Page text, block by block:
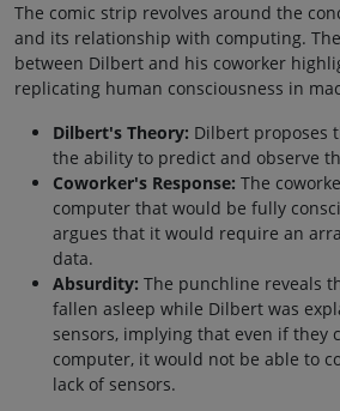
The comic strip revolves around the
and its relationship with computing.
between Dilbert and his coworker
replicating human consciousness in
Dilbert's Theory: Dilbert proposes
the ability to predict and observe
Coworker's Response: The
computer that would be fully
argues that it would require an
data.
Absurdity: The punchline reveals
fallen asleep while Dilbert was
sensors, implying that even if they
computer, it would not be able to
lack of sensors.